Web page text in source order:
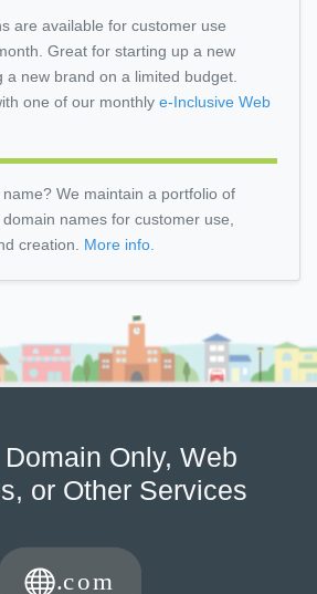
are available for customer use
Great for starting up a new
a new brand on a limited budget.
one of our monthly e-Inclusive Web
We maintain a portfolio of
names for customer use,
creation. More info.
Only, Web
or Other Services